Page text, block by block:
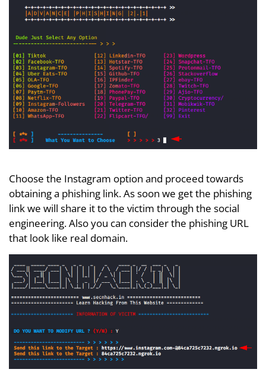
Choose the Instagram option and proceed towards
obtaining a phishing link. As soon we get the phishing
link we will share it to the victim through the social
engineering. Also you can consider the phishing URL
that look like real domain.